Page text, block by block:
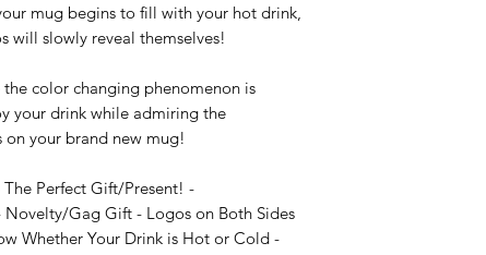
mug begins to fill with your hot drink,
will slowly reveal themselves!
color changing phenomenon is
your drink while admiring the
on your brand new mug!
The Perfect Gift/Present! -
Gag Gift - Logos on Both Sides
Whether Your Drink is Hot or Cold -